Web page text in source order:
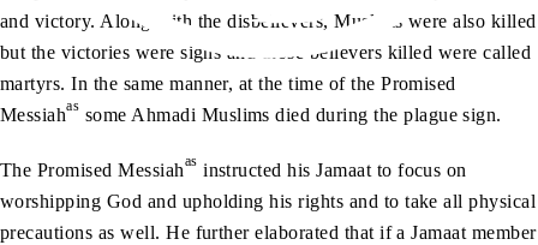
and victory. Along with the disbelievers, Muslims were also killed
but the victories were signs and those believers killed were called
martyrs. In the same manner, at the time of the Promised
Messiahas some Ahmadi Muslims died during the plague sign.
The Promised Messiahas instructed his Jamaat to focus on
worshipping God and upholding his rights and to take all physical
precautions as well. He further elaborated that if a Jamaat member